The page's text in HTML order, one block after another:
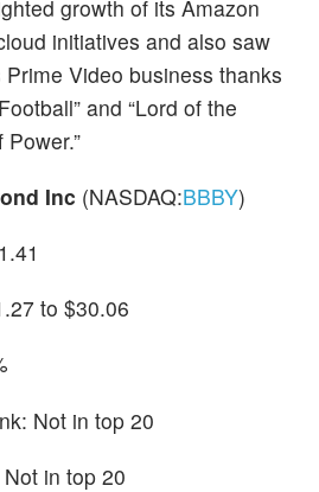
growth of its Amazon
initiatives and also saw
Video business thanks
and “Lord of the
Inc (NASDAQ:BBBY)
to $30.06
Not in top 20
in top 20